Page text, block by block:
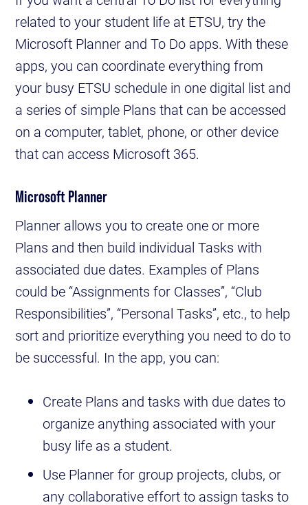
related to your student life at ETSU, try the
Microsoft Planner and To Do apps. With these
apps, you can coordinate everything from
your busy ETSU schedule in one digital list and
a series of simple Plans that can be accessed
on a computer, tablet, phone, or other device
that can access Microsoft 365.
Microsoft Planner
Planner allows you to create one or more
Plans and then build individual Tasks with
associated due dates. Examples of Plans
could be “Assignments for Classes”, “Club
Responsibilities”, “Personal Tasks”, etc., to help
sort and prioritize everything you need to do to
be successful. In the app, you can:
Create Plans and tasks with due dates to
organize anything associated with your
busy life as a student.
Use Planner for group projects, clubs, or
any collaborative effort to assign tasks to